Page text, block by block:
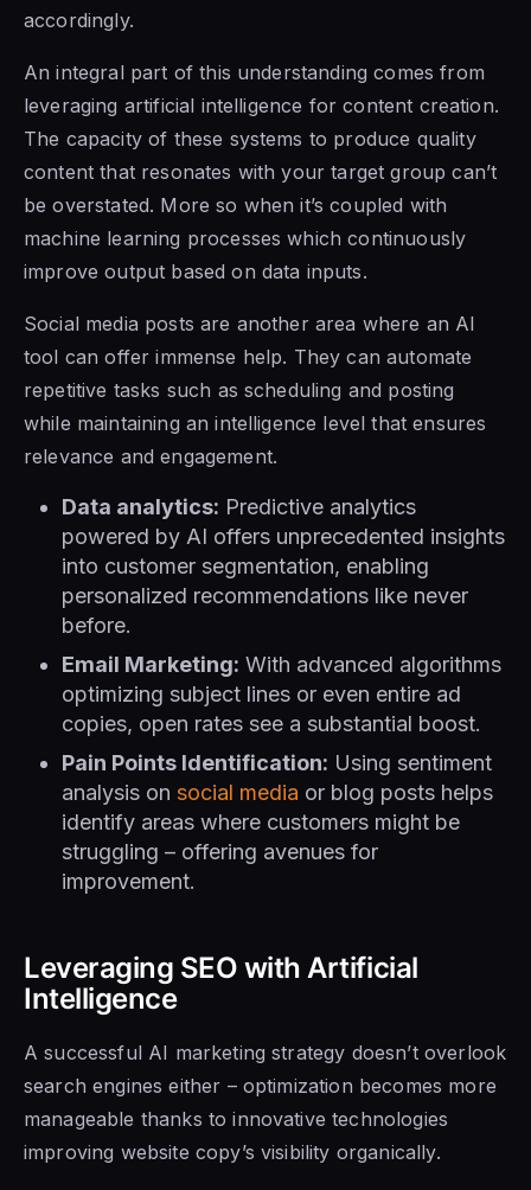
accordingly.
An integral part of this understanding comes from
leveraging artificial intelligence for content creation.
The capacity of these systems to produce quality
content that resonates with your target group can’t
be overstated. More so when it’s coupled with
machine learning processes which continuously
improve output based on data inputs.
Social media posts are another area where an AI
tool can offer immense help. They can automate
repetitive tasks such as scheduling and posting
while maintaining an intelligence level that ensures
relevance and engagement.
Data analytics: Predictive analytics
powered by AI offers unprecedented insights
into customer segmentation, enabling
personalized recommendations like never
before.
Email Marketing: With advanced algorithms
optimizing subject lines or even entire ad
copies, open rates see a substantial boost.
Pain Points Identification: Using sentiment
analysis on social media or blog posts helps
identify areas where customers might be
struggling – offering avenues for
improvement.
Leveraging SEO with Artificial
Intelligence
A successful AI marketing strategy doesn’t overlook
search engines either – optimization becomes more
manageable thanks to innovative technologies
improving website copy’s visibility organically.